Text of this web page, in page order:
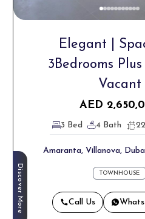
Discover More
Elegant |
3Bedrooms Plus
Vacant
AED
3 Bed 4 Bath
Amaranta, Villanova,
TOWNHOUSE
Call Us